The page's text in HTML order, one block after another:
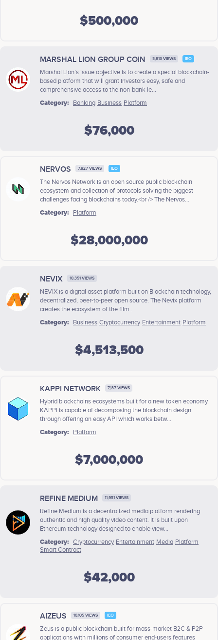
$500,000
MARSHAL LION GROUP COIN 5,813 VIEWS IEO
Marshal Lion’s issue objective is to create a special blockchain-
based platform that will grant investors easy, safe and
comprehensive access to the non-bank le...
Category:
Banking Business Platform
$76,000
NERVOS 7,927 VIEWS IEO
The Nervos Network is an open source public blockchain
ecosystem and collection of protocols solving the biggest
challenges facing blockchains today.<br /> The Nervos...
Category:
Platform
$28,000,000
NEVIX 10,351 VIEWS
NEVIX is a digital asset platform built on Blockchain technology,
decentralized, peer-to-peer open source. The Nevix platform
creates the ecosystem of the film...
Category:
Business Cryptocurrency Entertainment Platform
$4,513,500
KAPPI NETWORK 7,137 VIEWS
Hybrid blockchains ecosystems built for a new token economy.
KAPPI is capable of decomposing the blockchain design
through offering an easy API which works betw...
Category:
Platform
$7,000,000
REFINE MEDIUM 11,951 VIEWS
Refine Medium is a decentralized media platform rendering
authentic and high quality video content. It is built upon
Ethereum technology designed to enable view...
Category: Cryptocurrency Entertainment Media Platform
Smart Contract
$42,000
AIZEUS 10,105 VIEWS IEO
Zeus is a public blockchain built for mass-market B2C & P2P
applications with millions of consumer end-users features